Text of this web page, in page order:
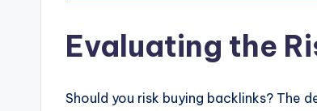
Evaluating the
Should you risk buying backlinks? The